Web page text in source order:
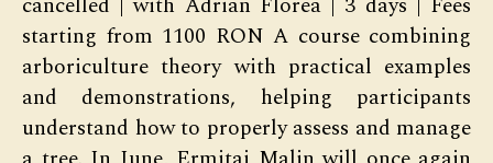
starting from 1100 RON A course combining
arboriculture theory with practical examples
and demonstrations, helping participants
understand how to properly assess and manage